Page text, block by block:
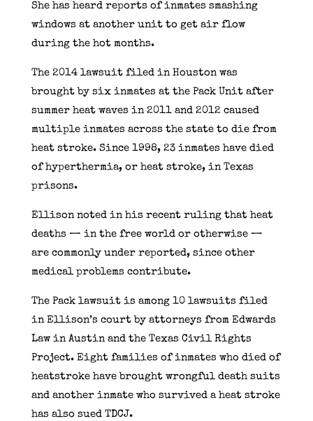
She has heard reports of inmates smashing
windows at another unit to get air flow
during the hot months.
The 2014 lawsuit filed in Houston was
brought by six inmates at the Pack Unit after
summer heat waves in 2011 and 2012 caused
multiple inmates across the state to die from
heat stroke. Since 1998, 23 inmates have died
of hyperthermia, or heat stroke, in Texas
prisons.
Ellison noted in his recent ruling that heat
deaths — in the free world or otherwise —
are commonly under reported, since other
medical problems contribute.
The Pack lawsuit is among 10 lawsuits filed
in Ellison’s court by attorneys from Edwards
Law in Austin and the Texas Civil Rights
Project. Eight families of inmates who died of
heatstroke have brought wrongful death suits
and another inmate who survived a heat stroke
has also sued TDCJ.